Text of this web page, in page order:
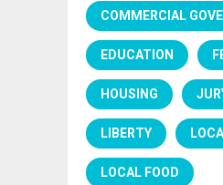
COMMERCIAL
EDUCATION
HOUSING
LIBERTY
LOCAL FOOD